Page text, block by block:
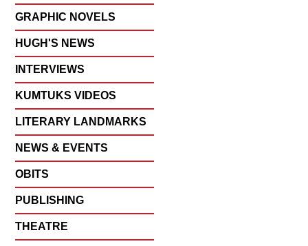
GRAPHIC NOVELS
HUGH'S NEWS
INTERVIEWS
KUMTUKS VIDEOS
LITERARY LANDMARKS
NEWS & EVENTS
OBITS
PUBLISHING
THEATRE